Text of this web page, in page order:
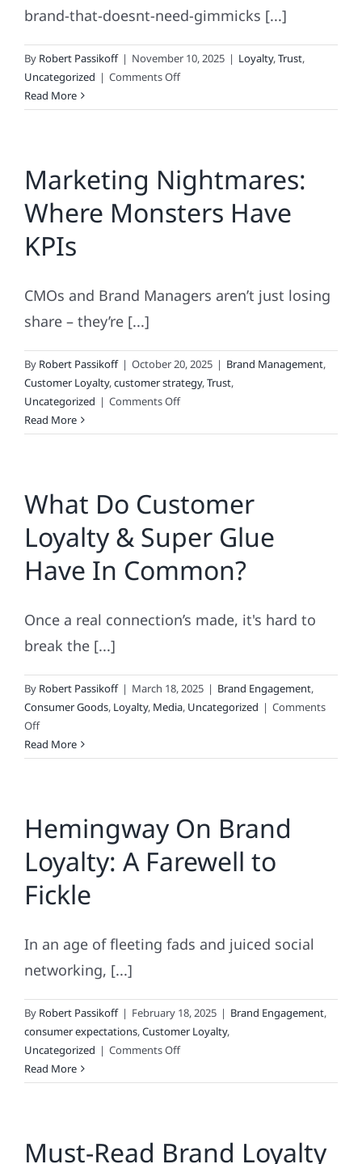
brand-that-doesnt-need-gimmicks [...]
By Robert Passikoff | November 10, 2025 | Loyalty,Trust,
Uncategorized | Comments Offon
Original
Read More
Marketing Nightmares:
Where Monsters Have
KPIs
CMOs and Brand Managers aren’t just losing
share – they’re [...]
By Robert Passikoff | October 20, 2025 | Brand Management,
Customer Loyalty,customer strategy,Trust,
Uncategorized | Comments Offon
Nightmares:
Have
KPIs
Read More
What Do Customer
Loyalty & Super Glue
Have In Common?
Once a real connection’s made, it's hard to
break the [...]
By Robert Passikoff | March 18, 2025 | Brand Engagement,
Consumer Goods, Loyalty, Media, Uncategorized | Comments
Offon
What
Do
&
Super
Glue
Have
In
Read More
Hemingway On Brand
Loyalty: A Farewell to
Fickle
In an age of fleeting fads and juiced social
networking, [...]
By Robert Passikoff | February 18, 2025 | Brand Engagement,
consumer expectations,Customer Loyalty,
Uncategorized | Comments Offon
On
Farewell
Read More
Must-Read Brand Loyalty